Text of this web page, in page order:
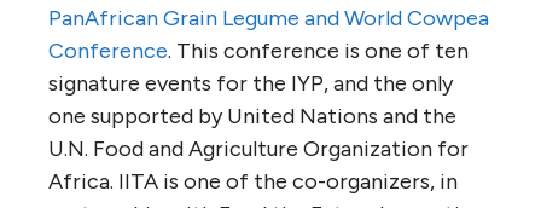
PanAfrican Grain Legume and World Cowpea
Conference. This conference is one of ten
signature events for the IYP, and the only
one supported by United Nations and the
U.N. Food and Agriculture Organization for
Africa. IITA is one of the co-organizers, in